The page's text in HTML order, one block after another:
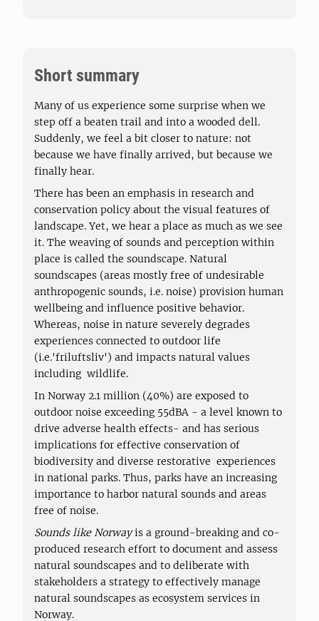
Short summary
Many of us experience some surprise when we
step off a beaten trail and into a wooded dell.
Suddenly, we feel a bit closer to nature: not
because we have finally arrived, but because we
finally hear.
There has been an emphasis in research and
conservation policy about the visual features of
landscape. Yet, we hear a place as much as we see
it. The weaving of sounds and perception within
place is called the soundscape. Natural
soundscapes (areas mostly free of undesirable
anthropogenic sounds, i.e. noise) provision human
wellbeing and influence positive behavior.
Whereas, noise in nature severely degrades
experiences connected to outdoor life
(i.e.'friluftsliv') and impacts natural values
including wildlife.
In Norway 2.1 million (40%) are exposed to
outdoor noise exceeding 55dBA - a level known to
drive adverse health effects- and has serious
implications for effective conservation of
biodiversity and diverse restorative experiences
in national parks. Thus, parks have an increasing
importance to harbor natural sounds and areas
free of noise.
Sounds like Norwayis a ground-breaking and co-
produced research effort to document and assess
natural soundscapes and to deliberate with
stakeholders a strategy to effectively manage
natural soundscapes as ecosystem services in
Norway.